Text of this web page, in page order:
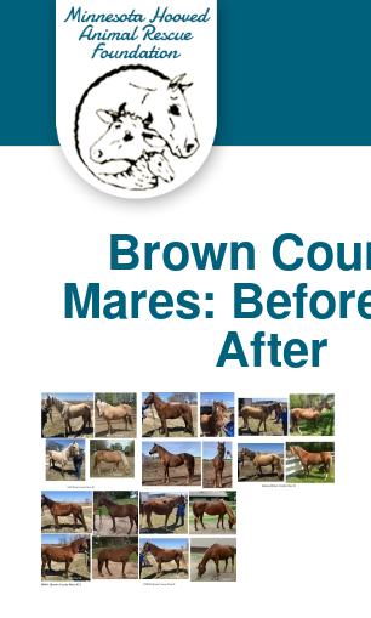
Brown
Mares:
After